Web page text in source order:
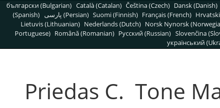
български (Bulgarian) Català (Catalan) Čeština (Czech) Dansk (Danish)
(Spanish)
پارسی (Persian) Suomi (Finnish) Français (French)
Lietuvis (Lithuanian) Nederlands (Dutch) Norsk Nynorsk
Portuguese) Română (Romanian) Pусский (Russian) Slovenčina
український
Priedas C. Tone